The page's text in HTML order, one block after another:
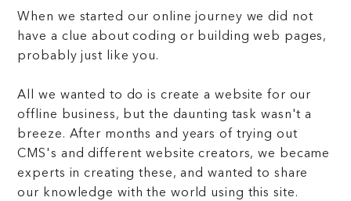
When we started our online journey we did not
have a clue about coding or building web pages,
probably just like you.
All we wanted to do is create a website for our
offline business, but the daunting task wasn't a
breeze. After months and years of trying out
CMS's and different website creators, we became
experts in creating these, and wanted to share
our knowledge with the world using this site.